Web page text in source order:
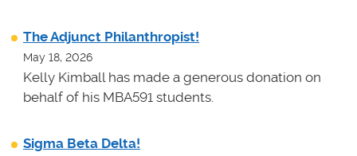
The Adjunct Philanthropist!
May 18, 2026
Kelly Kimball has made a generous donation on
behalf of his MBA591 students.
Sigma Beta Delta!